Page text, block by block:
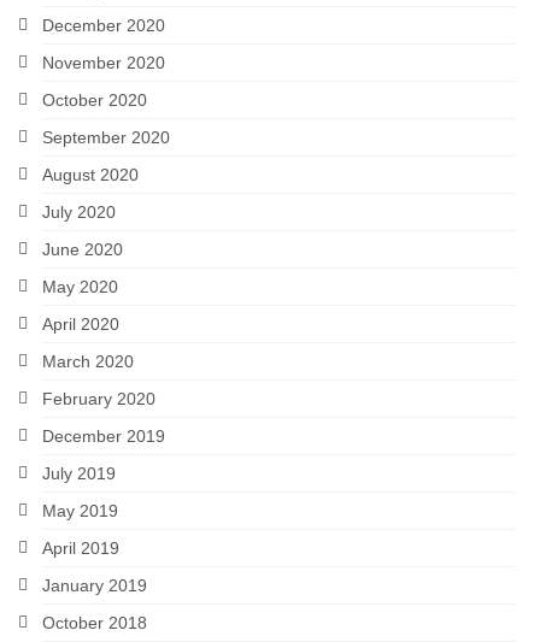
December 2020
November 2020
October 2020
September 2020
August 2020
July 2020
June 2020
May 2020
April 2020
March 2020
February 2020
December 2019
July 2019
May 2019
April 2019
January 2019
October 2018